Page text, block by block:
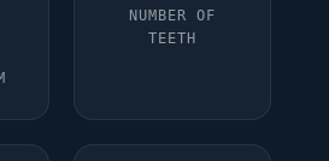
NUMBER OF
TEETH